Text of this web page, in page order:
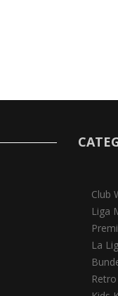
Club
Liga
La